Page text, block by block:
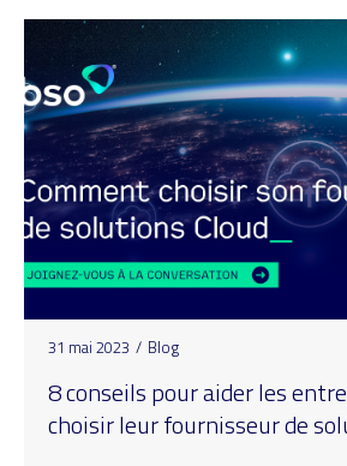
31 mai 2023 / Blog
8 conseils pour aider les
choisir leur fournisseur de